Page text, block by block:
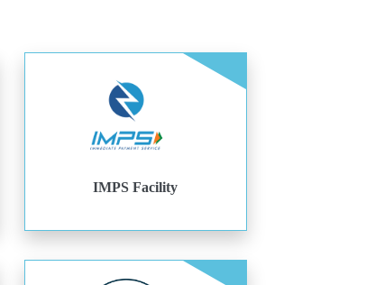
IMPS Facility